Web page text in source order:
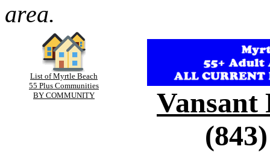
area.
List of Myrtle Beach
55 Plus Communities
BY COMMUNITY
Vansant